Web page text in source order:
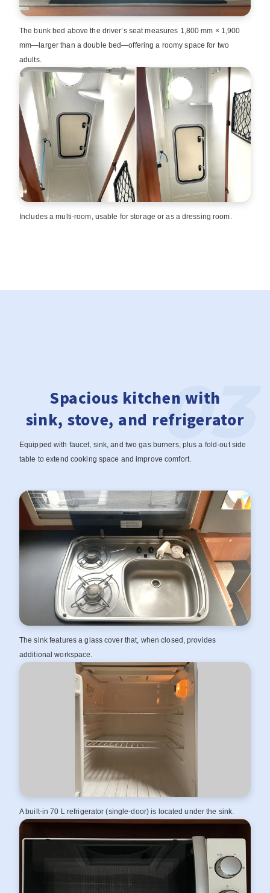
The bunk bed above the driver’s seat measures 1,800 mm × 1,900
mm—larger than a double bed—offering a roomy space for two
adults.
Includes a multi‑room, usable for storage or as a dressing room.
Spacious kitchen with
sink, stove, and refrigerator
Equipped with faucet, sink, and two gas burners, plus a fold-out side
table to extend cooking space and improve comfort.
The sink features a glass cover that, when closed, provides
additional workspace.
A built‑in 70 L refrigerator (single‑door) is located under the sink.